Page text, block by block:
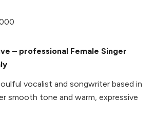
– professional Female Singer
vocalist and songwriter based in
smooth tone and warm, expressive